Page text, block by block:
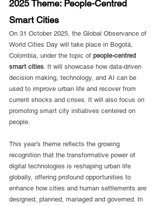
2025 Theme: People-Centred
Smart Cities
On 31 October 2025, the Global Observance of
World Cities Day will take place in Bogotá,
Colombia, under the topic of people-centred
smart cities. It will showcase how data-driven
decision making, technology, and AI can be
used to improve urban life and recover from
current shocks and crises. It will also focus on
promoting smart city initiatives centered on
people.
This year's theme reflects the growing
recognition that the transformative power of
digital technologies is reshaping urban life
globally, offering profound opportunities to
enhance how cities and human settlements are
designed, planned, managed and governed. In